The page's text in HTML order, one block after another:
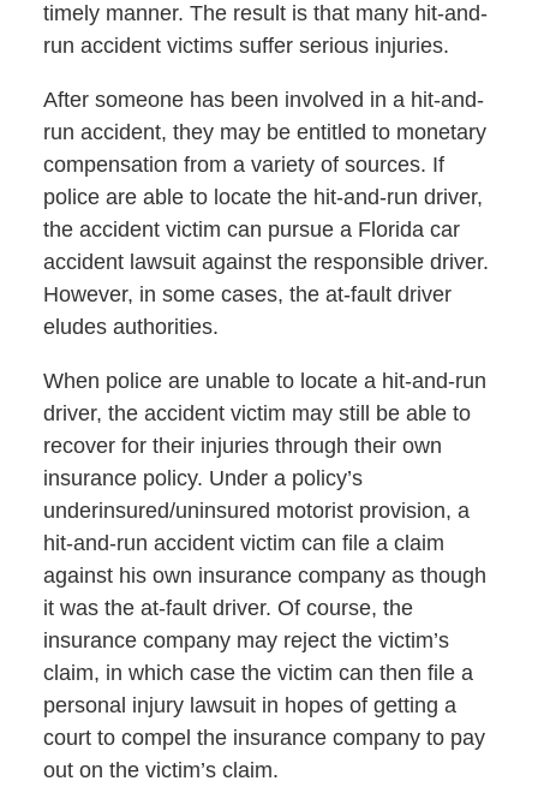
timely manner. The result is that many hit-and-
run accident victims suffer serious injuries.
After someone has been involved in a hit-and-
run accident, they may be entitled to monetary
compensation from a variety of sources. If
police are able to locate the hit-and-run driver,
the accident victim can pursue a Florida car
accident lawsuit against the responsible driver.
However, in some cases, the at-fault driver
eludes authorities.
When police are unable to locate a hit-and-run
driver, the accident victim may still be able to
recover for their injuries through their own
insurance policy. Under a policy’s
underinsured/uninsured motorist provision, a
hit-and-run accident victim can file a claim
against his own insurance company as though
it was the at-fault driver. Of course, the
insurance company may reject the victim’s
claim, in which case the victim can then file a
personal injury lawsuit in hopes of getting a
court to compel the insurance company to pay
out on the victim’s claim.